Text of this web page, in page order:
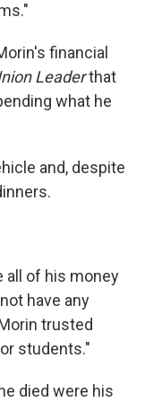
financial
Leaderthat
what he
and, despite
all of his money
have any
trusted
students."
died were his